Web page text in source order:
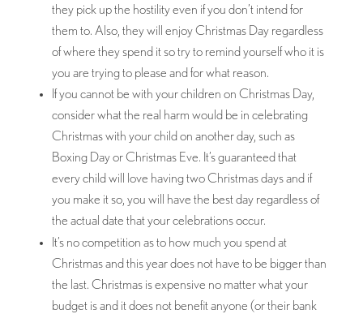
they pick up the hostility even if you don’t intend for
them to. Also, they will enjoy Christmas Day regardless
of where they spend it so try to remind yourself who it is
you are trying to please and for what reason.
If you cannot be with your children on Christmas Day,
consider what the real harm would be in celebrating
Christmas with your child on another day, such as
Boxing Day or Christmas Eve. It’s guaranteed that
every child will love having two Christmas days and if
you make it so, you will have the best day regardless of
the actual date that your celebrations occur.
It’s no competition as to how much you spend at
Christmas and this year does not have to be bigger than
the last. Christmas is expensive no matter what your
budget is and it does not benefit anyone (or their bank